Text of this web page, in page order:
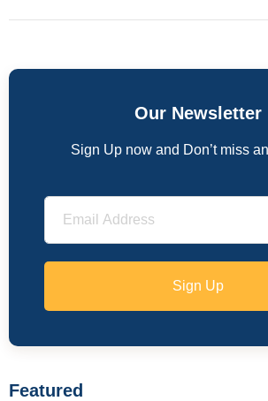
Our Newsletter
Sign Up now and Don’t miss
Sign Up
Featured